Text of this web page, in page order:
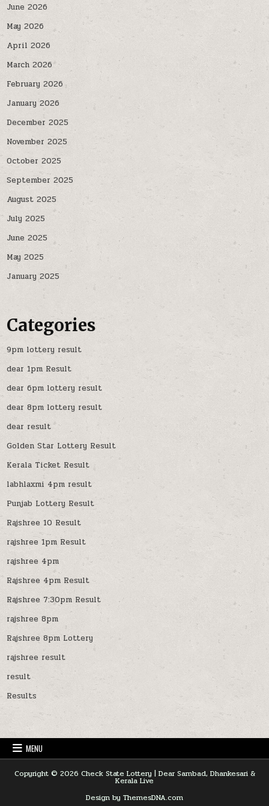
June 2026
May 2026
April 2026
March 2026
February 2026
January 2026
December 2025
November 2025
October 2025
September 2025
August 2025
July 2025
June 2025
May 2025
January 2025
Categories
9pm lottery result
dear 1pm Result
dear 6pm lottery result
dear 8pm lottery result
dear result
Golden Star Lottery Result
Kerala Ticket Result
labhlaxmi 4pm result
Punjab Lottery Result
Rajshree 10 Result
rajshree 1pm Result
rajshree 4pm
Rajshree 4pm Result
Rajshree 7:30pm Result
rajshree 8pm
Rajshree 8pm Lottery
rajshree result
result
Results
MENU
Copyright © 2026 Check State Lottery | Dear Sambad, Dhankesari &
Kerala Live
Design by ThemesDNA.com